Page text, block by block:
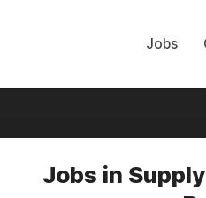
Jobs
Jobs in